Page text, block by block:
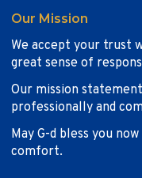
Our Mission
We accept your trust
great sense of
Our mission
professionally and
May G-d bless you
comfort.